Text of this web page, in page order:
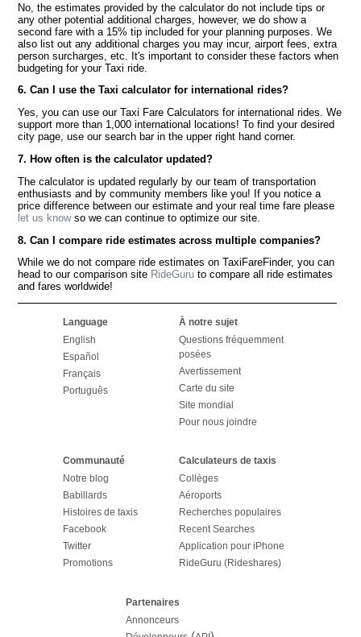
No, the estimates provided by the calculator do not include tips or
any other potential additional charges, however, we do show a
second fare with a 15% tip included for your planning purposes. We
also list out any additional charges you may incur, airport fees, extra
person surcharges, etc. It's important to consider these factors when
budgeting for your Taxi ride.
6. Can I use the Taxi calculator for international rides?
Yes, you can use our Taxi Fare Calculators for international rides. We
support more than 1,000 international locations! To find your desired
city page, use our search bar in the upper right hand corner.
7. How often is the calculator updated?
The calculator is updated regularly by our team of transportation
enthusiasts and by community members like you! If you notice a
price difference between our estimate and your real time fare please
let us knowso we can continue to optimize our site.
8. Can I compare ride estimates across multiple companies?
While we do not compare ride estimates on TaxiFareFinder, you can
head to our comparison site RideGuru to compare all ride estimates
and fares worldwide!
Language
English
Español
Français
Português
À notre sujet
Questions fréquemment
posées
Avertissement
Carte du site
Site mondial
Pour nous joindre
Communauté
Notre blog
Babillards
Histoires de taxis
Facebook
Twitter
Promotions
Calculateurs de taxis
Collèges
Aéroports
Recherches populaires
Recent Searches
Application pour iPhone
RideGuru (Rideshares)
Partenaires
Annonceurs